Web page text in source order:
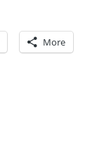
More